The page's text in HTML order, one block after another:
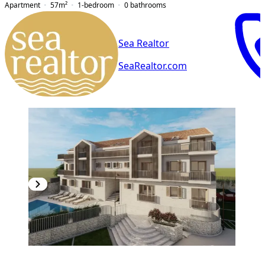
Apartment
57m² 1-bedroom 0 bathrooms
Sea Realtor
SeaRealtor.com